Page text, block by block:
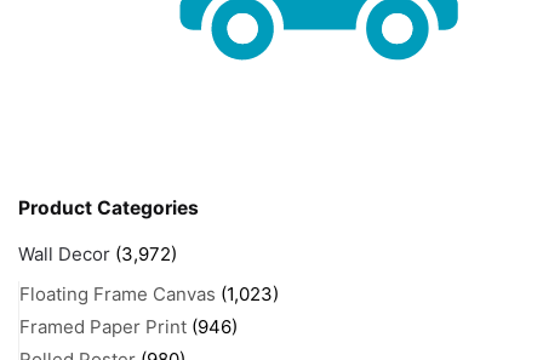
Product Categories
Wall Decor (3,972)
Floating Frame Canvas (1,023)
Framed Paper Print (946)